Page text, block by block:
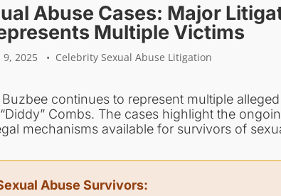
Abuse Cases: Major
Multiple Victims
2025 • Celebrity Sexual Abuse Litigation
continues to represent multiple
Combs. The cases highlight the
mechanisms available for survivors of
Abuse Survivors: